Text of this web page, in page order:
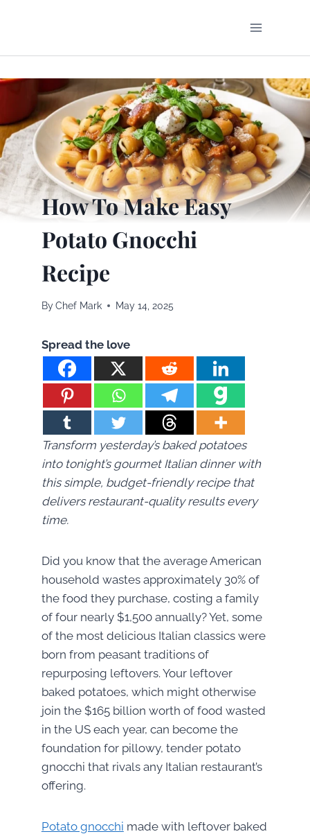
How To Make Easy
Potato Gnocchi
Recipe
ByChef Mark May 14, 2025
Spread the love
Transform yesterday’s baked potatoes
into tonight’s gourmet Italian dinner with
this simple, budget-friendly recipe that
delivers restaurant-quality results every
time.
Did you know that the average American
household wastes approximately 30% of
the food they purchase, costing a family
of four nearly $1,500 annually? Yet, some
of the most delicious Italian classics were
born from peasant traditions of
repurposing leftovers. Your leftover
baked potatoes, which might otherwise
join the $165 billion worth of food wasted
in the US each year, can become the
foundation for pillowy, tender potato
gnocchi that rivals any Italian restaurant’s
offering.
Potato gnocchi made with leftover baked